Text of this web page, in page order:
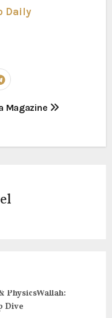
Daily
Magazine
PhysicsWallah:
Dive